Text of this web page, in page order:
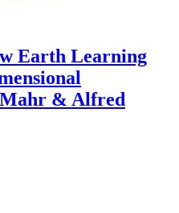
Earth Learning
& Alfred